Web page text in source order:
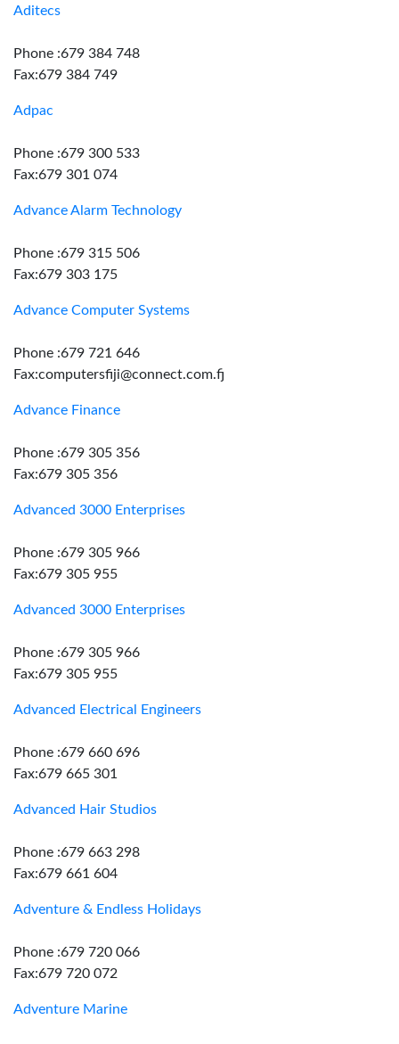
Aditecs
Phone :679 384 748
Fax:679 384 749
Adpac
Phone :679 300 533
Fax:679 301 074
Advance Alarm Technology
Phone :679 315 506
Fax:679 303 175
Advance Computer Systems
Phone :679 721 646
Fax:computersfiji@connect.com.fj
Advance Finance
Phone :679 305 356
Fax:679 305 356
Advanced 3000 Enterprises
Phone :679 305 966
Fax:679 305 955
Advanced 3000 Enterprises
Phone :679 305 966
Fax:679 305 955
Advanced Electrical Engineers
Phone :679 660 696
Fax:679 665 301
Advanced Hair Studios
Phone :679 663 298
Fax:679 661 604
Adventure & Endless Holidays
Phone :679 720 066
Fax:679 720 072
Adventure Marine